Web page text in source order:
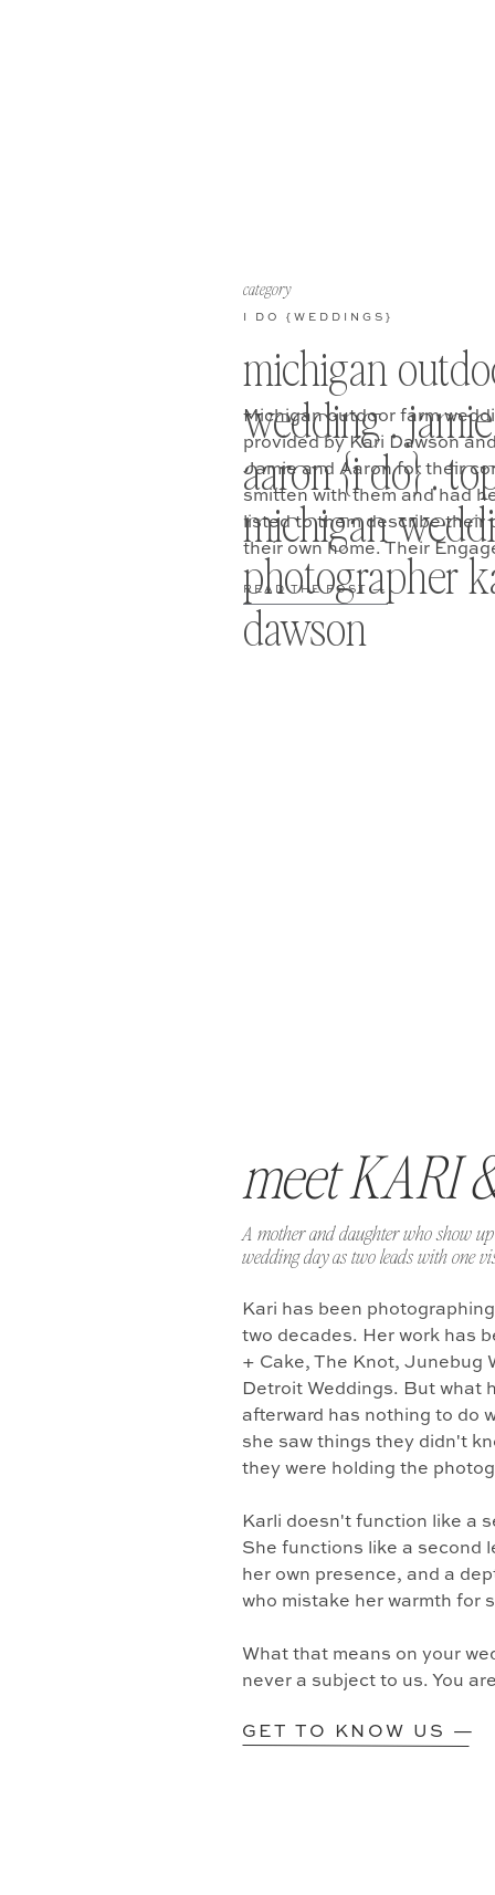
michigan
wedding .
aaron {i do} .
michigan
photographer
dawson
I DO {WEDDINGS}
category
READ THE POST —
Michigan outdoor farm
provided by Kari Dawson
Jamie and Aaron for their
smitten with them and had
listed to them describe their
their own home. Their
GET TO KNOW US —
Kari has been
two decades. Her work has
+ Cake, The Knot, Junebug
Detroit Weddings. But what
afterward has nothing to do
she saw things they didn't
they were holding the
Karli doesn't function like a
She functions like a second
her own presence, and a
who mistake her warmth for
What that means on your
never a subject to us. You
A mother and daughter who show
wedding day as two leads with one
meet KARI